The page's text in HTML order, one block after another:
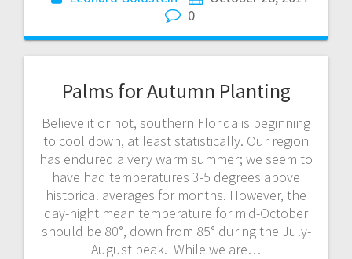
0
Palms for Autumn Planting
Believe it or not, southern Florida is beginning
to cool down, at least statistically. Our region
has endured a very warm summer; we seem to
have had temperatures 3-5 degrees above
historical averages for months. However, the
day-night mean temperature for mid-October
should be 80°, down from 85° during the July-
August peak. While we are…